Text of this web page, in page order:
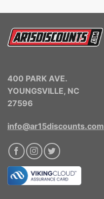
400 PARK AVE.
YOUNGSVILLE, NC
27596
info@ar15discounts.com